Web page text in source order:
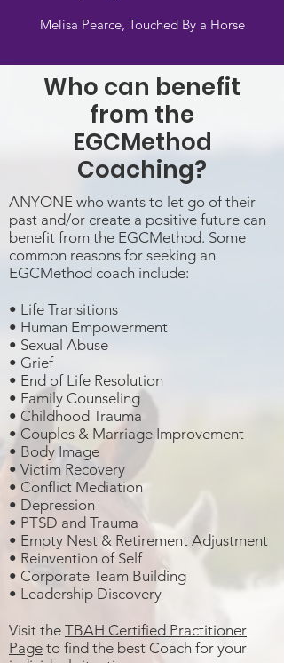
Melisa Pearce, Touched By a Horse
Who can benefit
from the
EGCMethod
Coaching?
ANYONE who wants to let go of their
past and/or create a positive future can
benefit from the EGCMethod. Some
common reasons for seeking an
EGCMethod coach include:
• Life Transitions
• Human Empowerment
• Sexual Abuse
• Grief
• End of Life Resolution
• Family Counseling
• Childhood Trauma
• Couples & Marriage Improvement
• Body Image
• Victim Recovery
• Conflict Mediation
• Depression
• PTSD and Trauma
• Empty Nest & Retirement Adjustment
• Reinvention of Self
• Corporate Team Building
• Leadership Discovery
Visit the TBAH Certified Practitioner
Page to find the best Coach for your